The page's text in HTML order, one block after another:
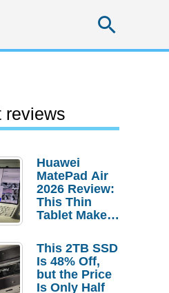
reviews
Huawei
MatePad Air
2026 Review:
This Thin
Tablet Makes
Laptop
Replacement
Case
This 2TB SSD
Is 48% Off,
but the Price
Is Only Half